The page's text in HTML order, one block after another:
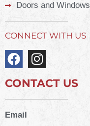
Doors and Windows
CONNECT WITH US
CONTACT US
Email